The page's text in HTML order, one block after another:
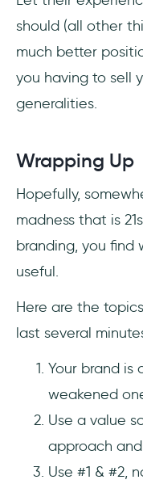
should (all other
much better
you having to sell
generalities.
Wrapping Up
Hopefully,
madness that is
branding, you find
useful.
Here are the
last several
Your brand is
weakened
Use a value
approach and
Use #1 & #2,